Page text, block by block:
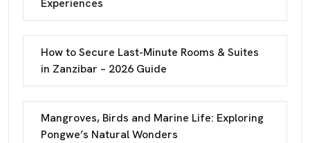
How to Secure Last-Minute Rooms & Suites
in Zanzibar – 2026 Guide
Mangroves, Birds and Marine Life: Exploring
Pongwe’s Natural Wonders